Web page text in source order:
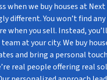
when we buy houses at
different. You won’t find
when you sell. Instead,
at your city. We buy
and bring a personal
real people offering real